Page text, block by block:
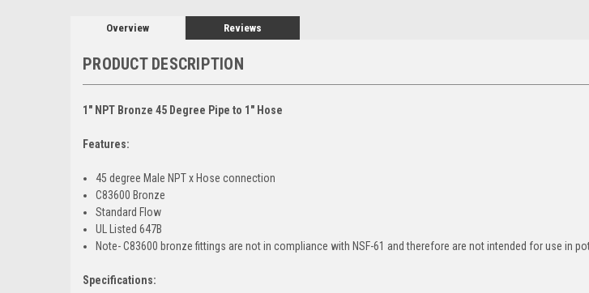
Overview Reviews
PRODUCT DESCRIPTION
1" NPT Bronze 45 Degree Pipe to 1" Hose
Features:
45 degree Male NPT x Hose connection
C83600 Bronze
Standard Flow
UL Listed 647B
Note- C83600 bronze fittings are not in compliance with NSF-61 and therefore are not intended for use in
Specifications: